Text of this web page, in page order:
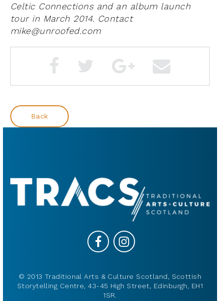
Celtic Connections and an album launch
tour in March 2014. Contact
mike@unroofed.com
Back
© 2013 Traditional Arts & Culture Scotland, Scottish
Storytelling Centre, 43-45 High Street, Edinburgh, EH1
1SR.